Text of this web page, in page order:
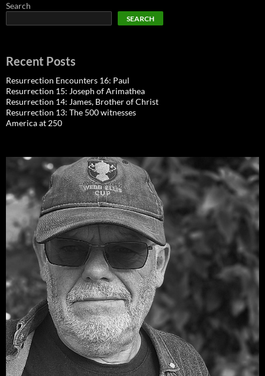
Search
SEARCH
Recent Posts
Resurrection Encounters 16: Paul
Resurrection 15: Joseph of Arimathea
Resurrection 14: James, Brother of Christ
Resurrection 13: The 500 witnesses
America at 250